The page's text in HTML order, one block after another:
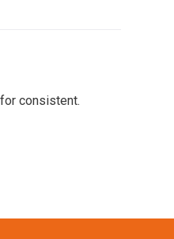
consistent.